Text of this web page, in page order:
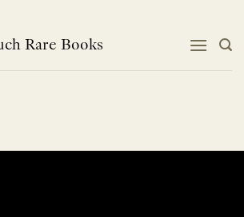
Rare Books